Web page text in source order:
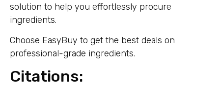
solution to help you effortlessly procure
ingredients.
Choose EasyBuy to get the best deals on
professional-grade ingredients.
Citations: